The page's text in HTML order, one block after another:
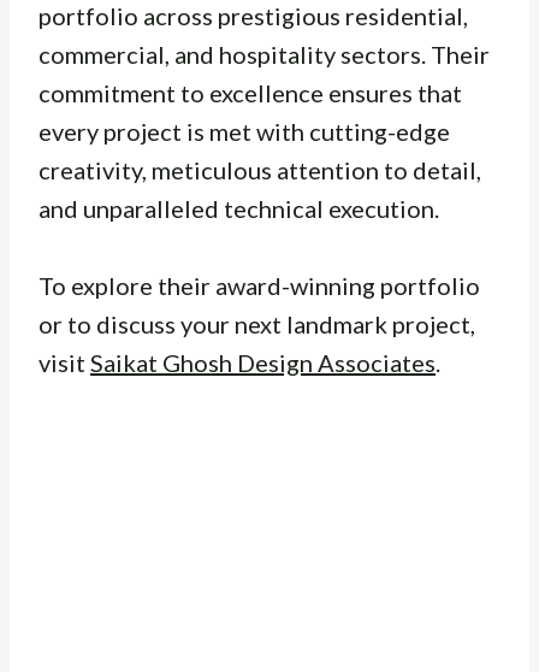
portfolio across prestigious residential,
commercial, and hospitality sectors. Their
commitment to excellence ensures that
every project is met with cutting-edge
creativity, meticulous attention to detail,
and unparalleled technical execution.
To explore their award-winning portfolio
or to discuss your next landmark project,
visit Saikat Ghosh Design Associates.